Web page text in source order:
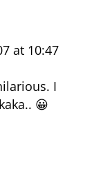
at 10:47
I
😀